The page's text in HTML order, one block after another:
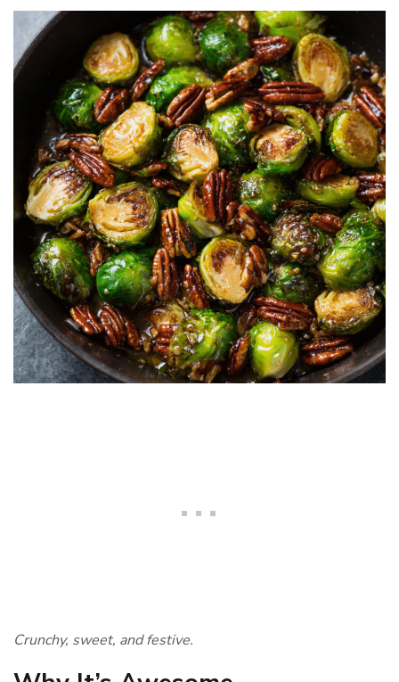
Crunchy, sweet, and festive.